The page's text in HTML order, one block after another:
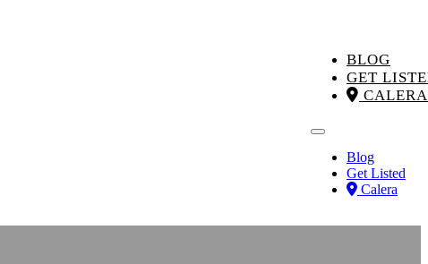
BLOG
GET
CALERA
Blog
Get Listed
Calera